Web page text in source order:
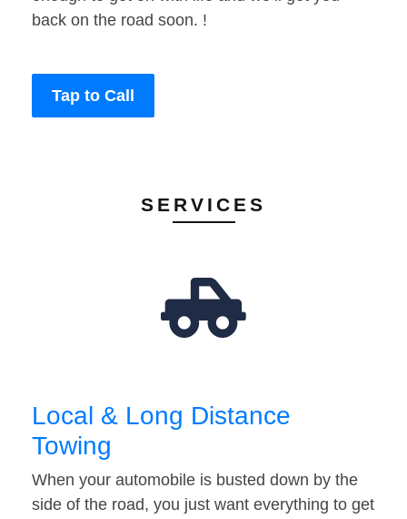
back on the road soon. !
Tap to Call
SERVICES
Local & Long Distance
Towing
When your automobile is busted down by the
side of the road, you just want everything to get